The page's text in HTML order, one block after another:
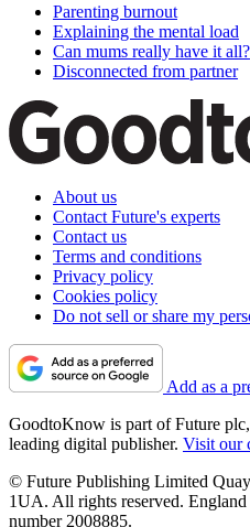
Parenting burnout
Explaining the mental load
Can mums really have it all?
Disconnected from partner
About us
Contact Future's experts
Contact us
Terms and conditions
Privacy policy
Cookies policy
Do not sell or share my
Add as a
GoodtoKnow is part of Future
leading digital publisher. Visit our
© Future Publishing Limited
1UA. All rights reserved.
number 2008885.